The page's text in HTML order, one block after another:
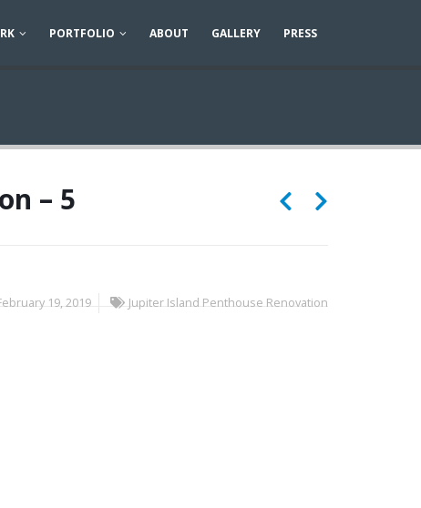
PORTFOLIO ABOUT GALLERY PRESS
– 5
19, 2019 Jupiter Island Penthouse Renovation